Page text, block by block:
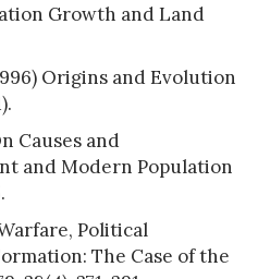
Growth and Land
Origins and Evolution
Causes and
and Modern Population
Political
The Case of the